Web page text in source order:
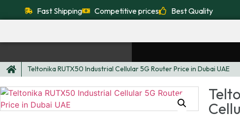
Fast Shipping Competitive prices Best Quality
Teltonika RUTX50 Industrial Cellular 5G Router Price in Dubai UAE